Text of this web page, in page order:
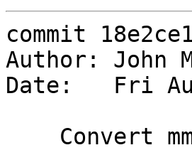
commit
Author: John
Date:   Fri